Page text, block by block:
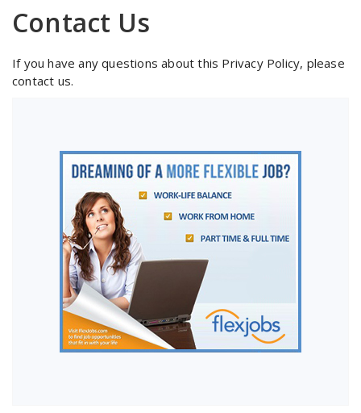
Contact Us
If you have any questions about this Privacy Policy, please
contact us.